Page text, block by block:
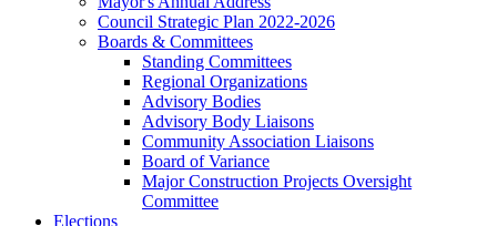
Council Strategic Plan 2022-2026
Boards & Committees
Standing Committees
Regional Organizations
Advisory Bodies
Advisory Body Liaisons
Community Association Liaisons
Board of Variance
Major Construction Projects Oversight
Committee
Elections